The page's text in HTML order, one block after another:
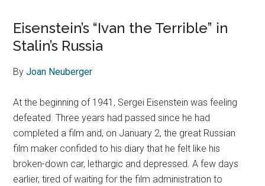
Eisenstein’s “Ivan the Terrible” in
Stalin’s Russia
ByJoan Neuberger
At the beginning of 1941, Sergei Eisenstein was feeling
defeated. Three years had passed since he had
completed a film and, on January 2, the great Russian
film maker confided to his diary that he felt like his
broken-down car, lethargic and depressed. A few days
earlier, tired of waiting for the film administration to